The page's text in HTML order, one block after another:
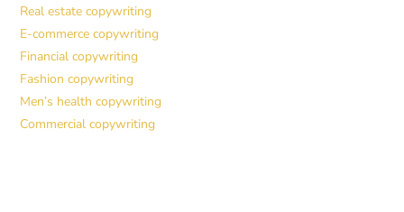
Real estate copywriting
E-commerce copywriting
Financial copywriting
Fashion copywriting
Men’s health copywriting
Commercial copywriting